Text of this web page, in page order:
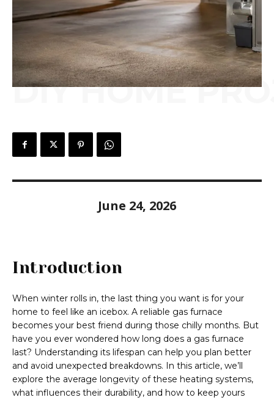
DIY HOME
June 24, 2026
Introduction
When winter rolls in, the last thing you want is for your
home to feel like an icebox. A reliable gas furnace
becomes your best friend during those chilly months. But
have you ever wondered how long does a gas furnace
last? Understanding its lifespan can help you plan better
and avoid unexpected breakdowns. In this article, we’ll
explore the average longevity of these heating systems,
what influences their durability, and how to keep yours